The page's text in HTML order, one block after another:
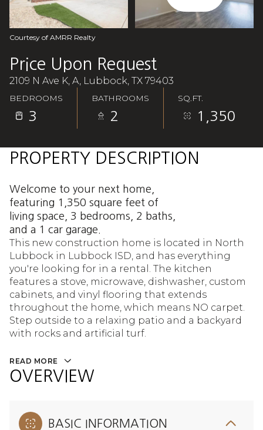
Courtesy of AMRR Realty
Price Upon Request
2109 N Ave K, A, Lubbock, TX 79403
BEDROOMS
3
BATHROOMS
2
SQ.FT.
1,350
PROPERTY DESCRIPTION
Welcome to your next home,
featuring 1,350 square feet of
living space, 3 bedrooms, 2 baths,
and a 1 car garage.
This new construction home is located in North
Lubbock in Lubbock ISD, and has everything
you're looking for in a rental. The kitchen
features a stove, microwave, dishwasher, custom
cabinets, and vinyl flooring that extends
throughout the home, which means NO carpet.
Step outside to a relaxing patio and a backyard
with rocks and artificial turf.
READ MORE
OVERVIEW
BASIC INFORMATION
Aug